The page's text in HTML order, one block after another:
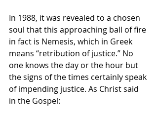
In 1988, it was revealed to a chosen
soul that this approaching ball of fire
in fact is Nemesis, which in Greek
means “retribution of justice.” No
one knows the day or the hour but
the signs of the times certainly speak
of impending justice. As Christ said
in the Gospel: